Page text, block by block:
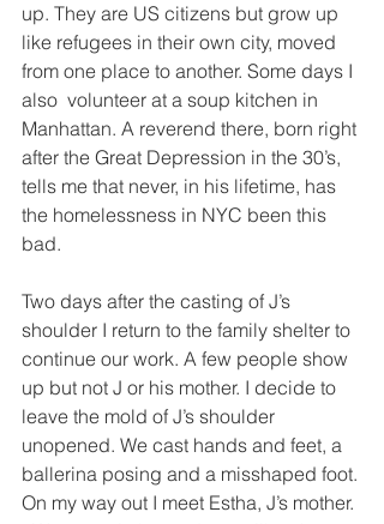
up. They are US citizens but grow up
like refugees in their own city, moved
from one place to another. Some days I
also  volunteer at a soup kitchen in
Manhattan. A reverend there, born right
after the Great Depression in the 30’s,
tells me that never, in his lifetime, has
the homelessness in NYC been this
bad.
Two days after the casting of J’s
shoulder I return to the family shelter to
continue our work. A few people show
up but not J or his mother. I decide to
leave the mold of J’s shoulder
unopened. We cast hands and feet, a
ballerina posing and a misshaped foot.
On my way out I meet Estha, J’s mother.